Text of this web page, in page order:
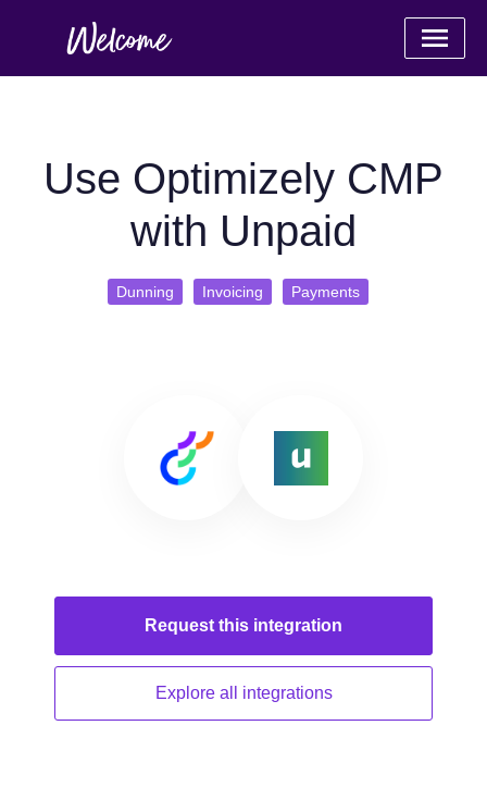
Use Optimizely CMP
with Unpaid
Dunning Invoicing Payments
Request this integration
Explore all integrations